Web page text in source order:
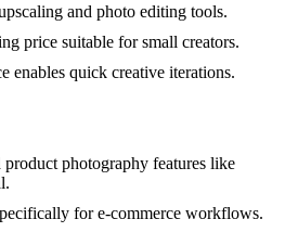
and photo editing tools.
price suitable for small creators.
enables quick creative iterations.
product photography features like
for e-commerce workflows.